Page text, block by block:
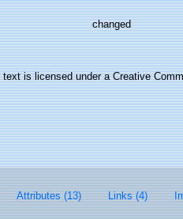
changed
is licensed under a Creative
Attributes (13) Links (4)